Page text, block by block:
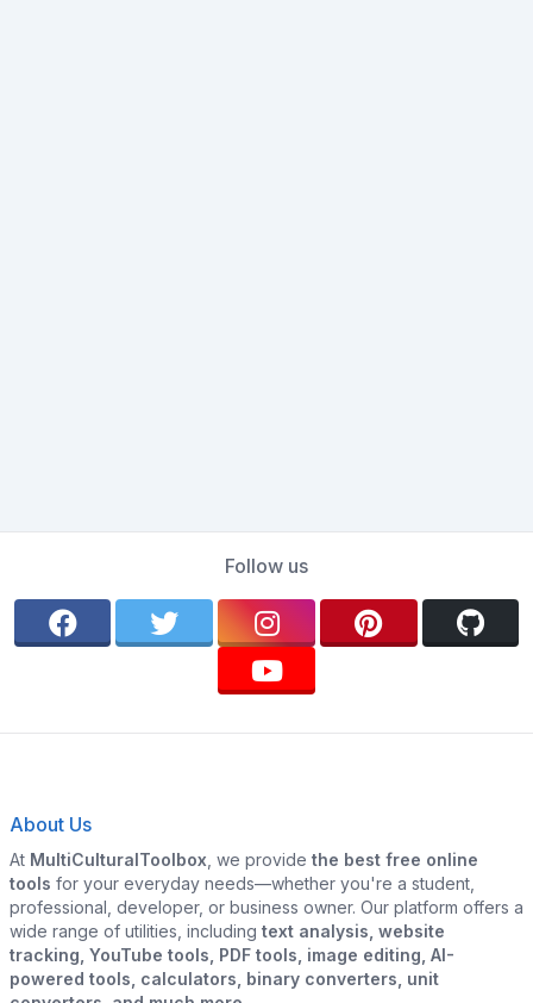
Follow us
About Us
At MultiCulturalToolbox , we provide the best free online
tools for your everyday needs—whether you're a student,
professional, developer, or business owner. Our platform offers a
wide range of utilities, including text analysis, website
tracking, YouTube tools, PDF tools, image editing, AI-
powered tools, calculators, binary converters, unit